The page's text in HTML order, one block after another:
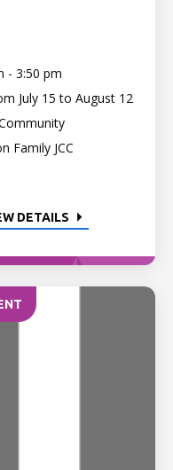
- 3:50 pm
July 15 to August 12
Family JCC
DETAILS